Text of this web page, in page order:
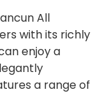
All
with its richly
enjoy a
a range of